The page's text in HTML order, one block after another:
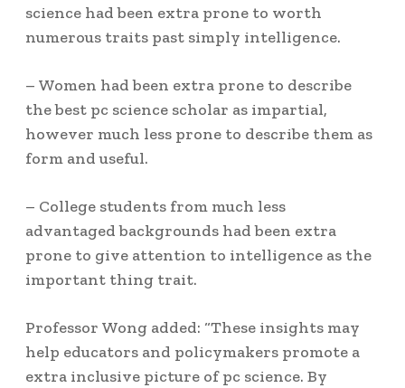
science had been extra prone to worth
numerous traits past simply intelligence.
– Women had been extra prone to describe
the best pc science scholar as impartial,
however much less prone to describe them as
form and useful.
– College students from much less
advantaged backgrounds had been extra
prone to give attention to intelligence as the
important thing trait.
Professor Wong added: “These insights may
help educators and policymakers promote a
extra inclusive picture of pc science. By